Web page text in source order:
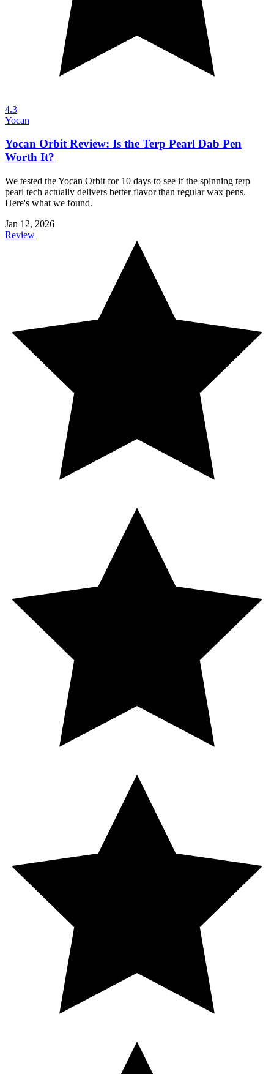
4.3
Yocan
Yocan Orbit Review: Is the Terp Pearl Dab Pen
Worth It?
We tested the Yocan Orbit for 10 days to see if the spinning terp
pearl tech actually delivers better flavor than regular wax pens.
Here's what we found.
Jan 12, 2026
Review